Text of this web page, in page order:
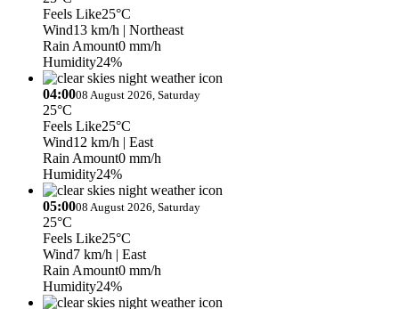
Feels Like25°C
Wind13 km/h | Northeast
Rain Amount0 mm/h
Humidity24%
04:0008 August 2026, Saturday
25°C
Feels Like25°C
Wind12 km/h | East
Rain Amount0 mm/h
Humidity24%
05:0008 August 2026, Saturday
25°C
Feels Like25°C
Wind7 km/h | East
Rain Amount0 mm/h
Humidity24%